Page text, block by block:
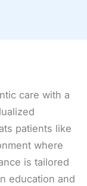
care with a
patients like
where
is tailored
education and